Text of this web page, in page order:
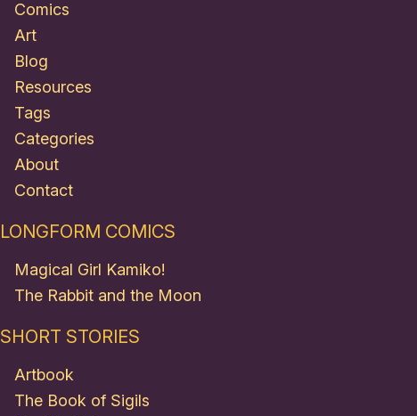
Comics
Art
Blog
Resources
Tags
Categories
About
Contact
LONGFORM COMICS
Magical Girl Kamiko!
The Rabbit and the Moon
SHORT STORIES
Artbook
The Book of Sigils